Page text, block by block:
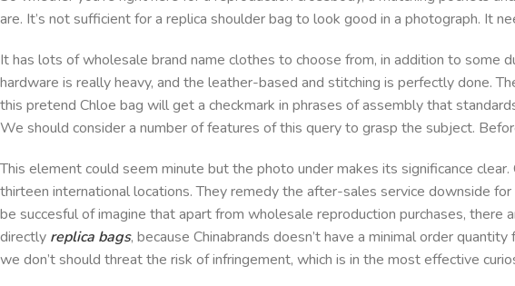
are. It’s not sufficient for a replica shoulder bag to look good in a photograph. It
It has lots of wholesale brand name clothes to choose from, in addition to some
hardware is really heavy, and the leather-based and stitching is perfectly done.
this pretend Chloe bag will get a checkmark in phrases of assembly that
We should consider a number of features of this query to grasp the subject.
This element could seem minute but the photo under makes its significance
thirteen international locations. They remedy the after-sales service downside
be succesful of imagine that apart from wholesale reproduction purchases, there
directly replica bags, because Chinabrands doesn’t have a minimal order
we don’t should threat the risk of infringement, which is in the most effective